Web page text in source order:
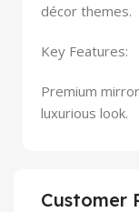
décor themes.
Key Features:
Premium
luxurious look.
Customer